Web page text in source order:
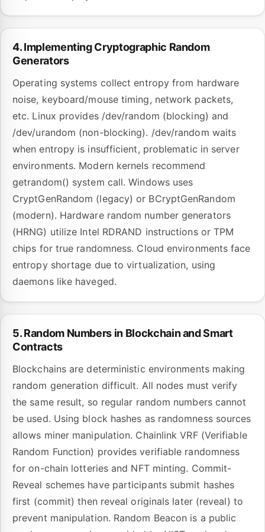
4. Implementing Cryptographic Random
Generators
Operating systems collect entropy from hardware
noise, keyboard/mouse timing, network packets,
etc. Linux provides /dev/random (blocking) and
/dev/urandom (non-blocking). /dev/random waits
when entropy is insufficient, problematic in server
environments. Modern kernels recommend
getrandom() system call. Windows uses
CryptGenRandom (legacy) or BCryptGenRandom
(modern). Hardware random number generators
(HRNG) utilize Intel RDRAND instructions or TPM
chips for true randomness. Cloud environments face
entropy shortage due to virtualization, using
daemons like haveged.
5. Random Numbers in Blockchain and Smart
Contracts
Blockchains are deterministic environments making
random generation difficult. All nodes must verify
the same result, so regular random numbers cannot
be used. Using block hashes as randomness sources
allows miner manipulation. Chainlink VRF (Verifiable
Random Function) provides verifiable randomness
for on-chain lotteries and NFT minting. Commit-
Reveal schemes have participants submit hashes
first (commit) then reveal originals later (reveal) to
prevent manipulation. Random Beacon is a public